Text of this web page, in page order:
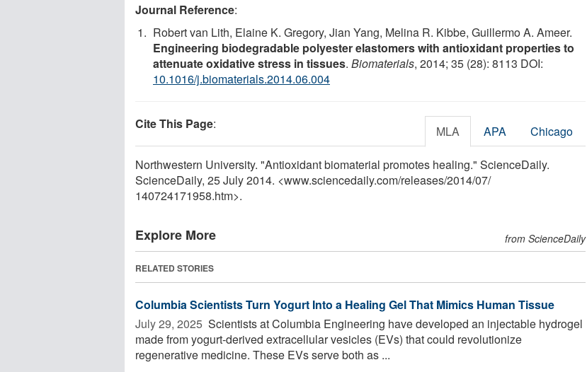
Journal Reference:
Robert van Lith, Elaine K. Gregory, Jian Yang, Melina R. Kibbe, Guillermo A. Ameer.
Engineering biodegradable polyester elastomers with antioxidant properties to
attenuate oxidative stress in tissues. Biomaterials, 2014; 35 (28): 8113 DOI:
10.1016/j.biomaterials.2014.06.004
Cite This Page: MLA APA Chicago
Northwestern University. "Antioxidant biomaterial promotes healing." ScienceDaily.
ScienceDaily, 25 July 2014. <www.sciencedaily.com/releases/2014/07/
140724171958.htm>.
Explore More from ScienceDaily
RELATED STORIES
Columbia Scientists Turn Yogurt Into a Healing Gel That Mimics Human Tissue
July 29, 2025  Scientists at Columbia Engineering have developed an injectable hydrogel
made from yogurt-derived extracellular vesicles (EVs) that could revolutionize
regenerative medicine. These EVs serve both as ...